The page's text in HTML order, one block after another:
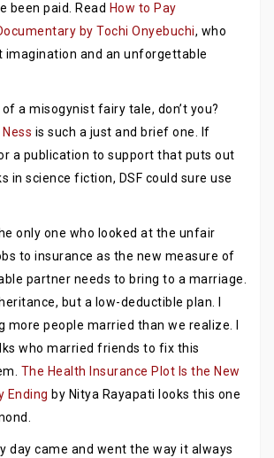
been paid. Read How to Pay
by Tochi Onyebuchi, who
imagination and an unforgettable
of a misogynist fairy tale, don’t you?
is such a just and brief one. If
a publication to support that puts out
in science fiction, DSF could sure use
only one who looked at the unfair
to insurance as the new measure of
partner needs to bring to a marriage.
but a low-deductible plan. I
more people married than we realize. I
who married friends to fix this
The Health Insurance Plot Is the New
Ending by Nitya Rayapati looks this one
day came and went the way it always